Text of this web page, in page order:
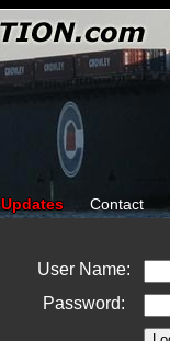
Updates Contact
User Name:
Password: